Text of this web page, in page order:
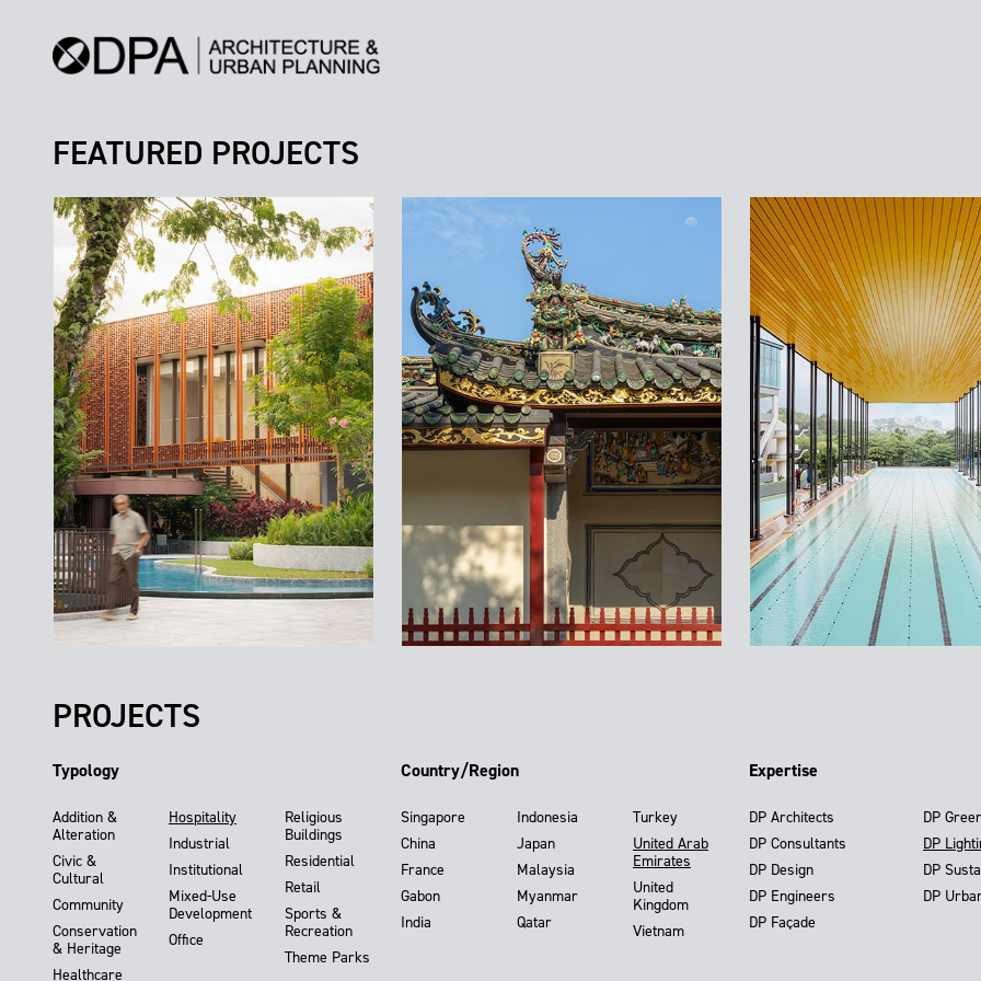
FEATURED PROJECTS
PROJECTS
Typology
Addition &
Alteration
Civic &
Cultural
Community
Conservation
& Heritage
Healthcare
Hospitality
Industrial
Institutional
Mixed-Use
Development
Office
Religious
Buildings
Residential
Retail
Sports &
Recreation
Theme Parks
Country/Region
Singapore
China
France
Gabon
India
Indonesia
Japan
Malaysia
Myanmar
Qatar
Turkey
United Arab
Emirates
United
Kingdom
Vietnam
Expertise
DP Architects
DP Consultants
DP Design
DP Engineers
DP Façade
DP
DP
DP
DP